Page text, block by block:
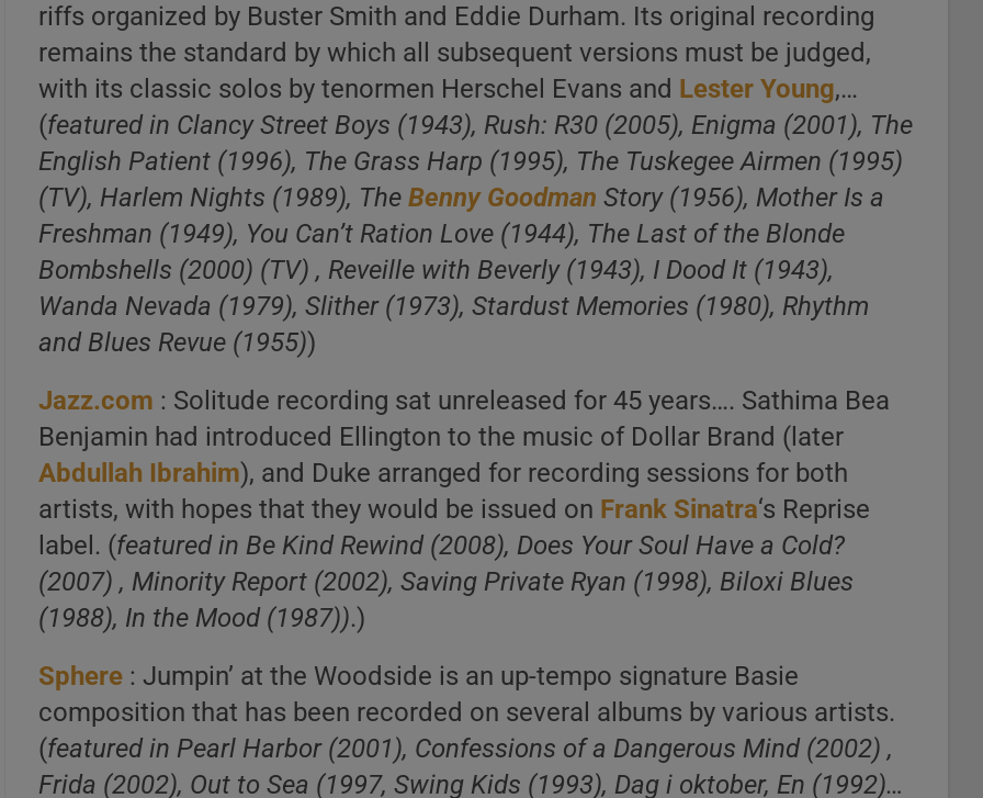
riffs organized by Buster Smith and Eddie Durham. Its original recording
remains the standard by which all subsequent versions must be judged,
with its classic solos by tenormen Herschel Evans and Lester Young,…
(featured in Clancy Street Boys (1943), Rush: R30 (2005), Enigma (2001), The
English Patient (1996), The Grass Harp (1995), The Tuskegee Airmen (1995)
(TV), Harlem Nights (1989), TheBenny Goodman Story (1956), Mother Is a
Freshman (1949), You Can’t Ration Love (1944), The Last of the Blonde
Bombshells (2000) (TV) , Reveille with Beverly (1943), I Dood It (1943),
Wanda Nevada (1979), Slither (1973), Stardust Memories (1980), Rhythm
and Blues Revue (1955))
Jazz.com : Solitude recording sat unreleased for 45 years…. Sathima Bea
Benjamin had introduced Ellington to the music of Dollar Brand (later
Abdullah Ibrahim), and Duke arranged for recording sessions for both
artists, with hopes that they would be issued on Frank Sinatra‘s Reprise
label. (featured in Be Kind Rewind (2008), Does Your Soul Have a Cold?
(2007) , Minority Report (2002), Saving Private Ryan (1998), Biloxi Blues
(1988), In the Mood (1987)).)
Sphere : Jumpin’ at the Woodside is an up-tempo signature Basie
composition that has been recorded on several albums by various artists.
(featured in Pearl Harbor (2001), Confessions of a Dangerous Mind (2002) ,
Frida (2002), Out to Sea (1997, Swing Kids (1993), Dag i oktober, En (1992)…